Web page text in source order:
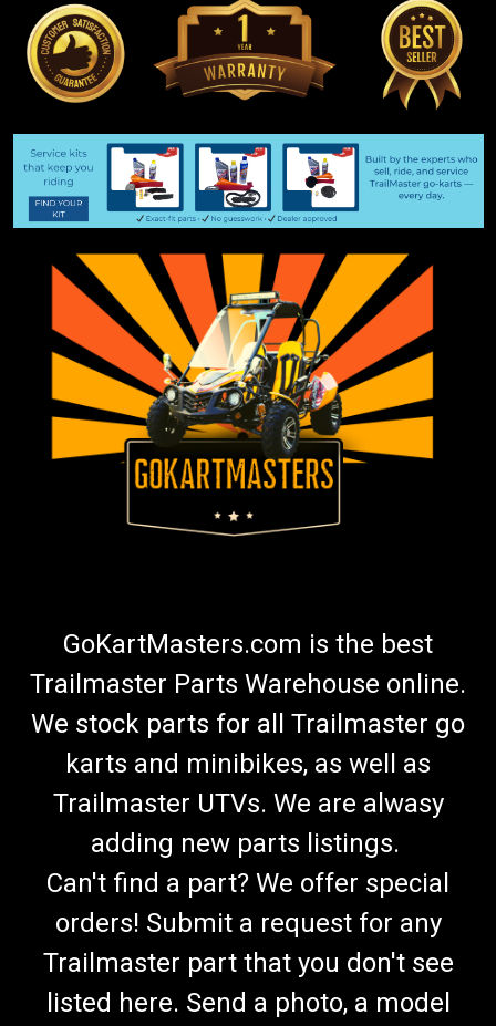
GoKartMasters.com is the best
Trailmaster Parts Warehouse online.
We stock parts for all Trailmaster go
karts and minibikes, as well as
Trailmaster UTVs. We are alwasy
adding new parts listings.
Can't find a part? We offer special
orders! Submit a request for any
Trailmaster part that you don't see
listed here. Send a photo, a model